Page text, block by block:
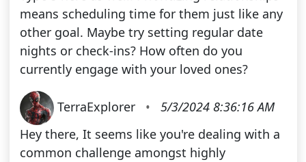
means scheduling time for them just like any
other goal. Maybe try setting regular date
nights or check-ins? How often do you
currently engage with your loved ones?
TerraExplorer •
5/3/2024 8:36:16 AM
Hey there, It seems like you're dealing with a
common challenge amongst highly